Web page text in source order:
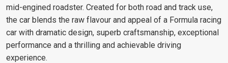
mid-engined roadster. Created for both road and track use,
the car blends the raw flavour and appeal of a Formula racing
car with dramatic design, superb craftsmanship, exceptional
performance and a thrilling and achievable driving
experience.